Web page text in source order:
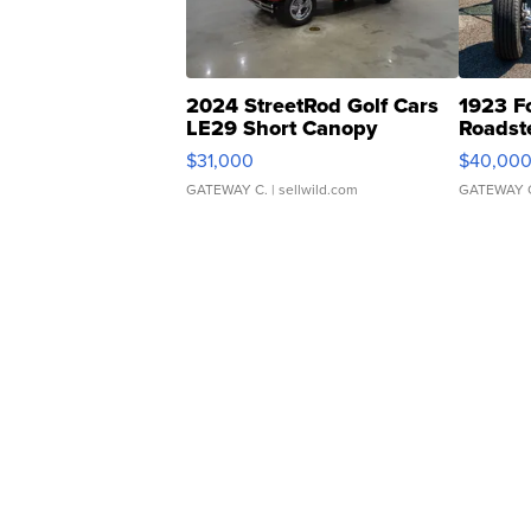
2024 StreetRod Golf Cars
LE29 Short Canopy
$31,000
GATEWAY C. | sellwild.com
1923
$40,000
GATEWAY